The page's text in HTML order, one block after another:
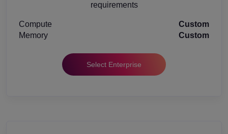
requirements
Compute
Custom
Memory
Custom
Select Enterprise